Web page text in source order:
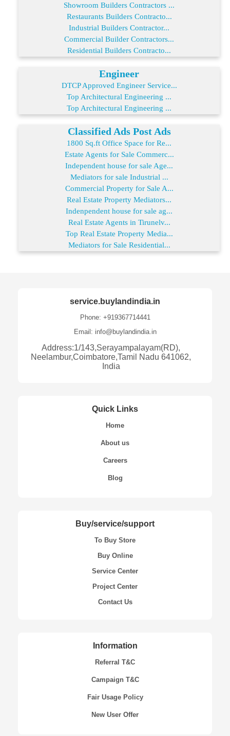
Showroom Builders Contractors ...
Restaurants Builders Contracto...
Industrial Builders Contractor...
Commercial Builder Contractors...
Residential Builders Contracto...
Engineer
DTCP Approved Engineer Service...
Top Architectural Engineering ...
Top Architectural Engineering ...
Classified Ads Post Ads
1800 Sq.ft Office Space for Re...
Estate Agents for Sale Commerc...
Independent house for sale Age...
Mediators for sale Industrial ...
Commercial Property for Sale A...
Real Estate Property Mediators...
Indenpendent house for sale ag...
Real Estate Agents in Tirunelv...
Top Real Estate Property Media...
Mediators for Sale Residential...
service.buylandindia.in
Phone: +919367714441
Email: info@buylandindia.in
Address:1/143,Serayampalayam(RD),
Neelambur,Coimbatore,Tamil Nadu 641062,
India
Quick Links
Home
About us
Careers
Blog
Buy/service/support
To Buy Store
Buy Online
Service Center
Project Center
Contact Us
Information
Referral T&C
Campaign T&C
Fair Usage Policy
New User Offer